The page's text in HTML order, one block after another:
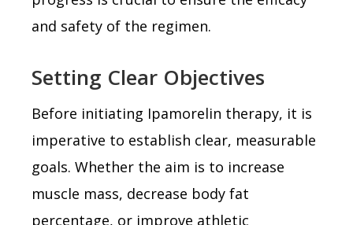
and safety of the regimen.
Setting Clear Objectives
Before initiating Ipamorelin therapy, it is
imperative to establish clear, measurable
goals. Whether the aim is to increase
muscle mass, decrease body fat
percentage, or improve athletic